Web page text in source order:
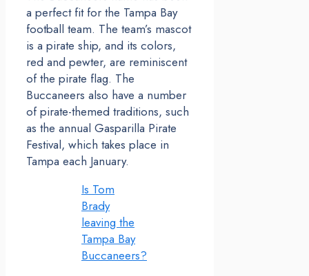
a perfect fit for the Tampa Bay
football team. The team’s mascot
is a pirate ship, and its colors,
red and pewter, are reminiscent
of the pirate flag. The
Buccaneers also have a number
of pirate-themed traditions, such
as the annual Gasparilla Pirate
Festival, which takes place in
Tampa each January.
Is Tom
Brady
leaving the
Tampa Bay
Buccaneers?